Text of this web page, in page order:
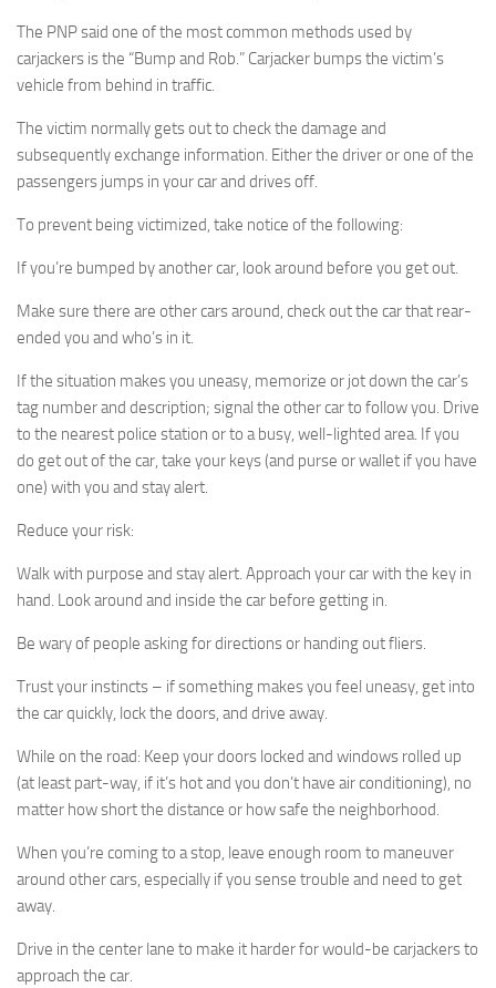
The PNP said one of the most common methods used by
carjackers is the “Bump and Rob.” Carjacker bumps the victim’s
vehicle from behind in traffic.
The victim normally gets out to check the damage and
subsequently exchange information. Either the driver or one of the
passengers jumps in your car and drives off.
To prevent being victimized, take notice of the following:
If you’re bumped by another car, look around before you get out.
Make sure there are other cars around, check out the car that rear-
ended you and who’s in it.
If the situation makes you uneasy, memorize or jot down the car’s
tag number and description; signal the other car to follow you. Drive
to the nearest police station or to a busy, well-lighted area. If you
do get out of the car, take your keys (and purse or wallet if you have
one) with you and stay alert.
Reduce your risk:
Walk with purpose and stay alert. Approach your car with the key in
hand. Look around and inside the car before getting in.
Be wary of people asking for directions or handing out fliers.
Trust your instincts – if something makes you feel uneasy, get into
the car quickly, lock the doors, and drive away.
While on the road: Keep your doors locked and windows rolled up
(at least part-way, if it’s hot and you don’t have air conditioning), no
matter how short the distance or how safe the neighborhood.
When you’re coming to a stop, leave enough room to maneuver
around other cars, especially if you sense trouble and need to get
away.
Drive in the center lane to make it harder for would-be carjackers to
approach the car.